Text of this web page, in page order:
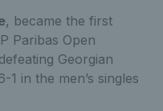
, became the first
Paribas Open
Georgian
in the men’s singles